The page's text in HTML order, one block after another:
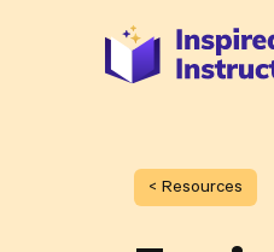
< Resources